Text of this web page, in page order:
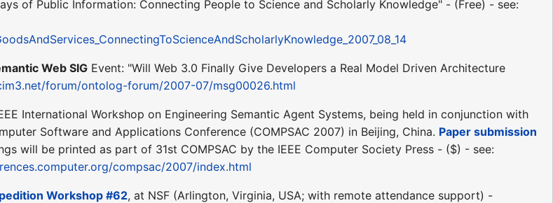
of Public Information: Connecting People to Science and Scholarly Knowledge" - (Free) - see:
Web SIG Event: "Will Web 3.0 Finally Give Developers a Real Model Driven Architecture
forum/ontolog-forum/2007-07/msg00026.html
International Workshop on Engineering Semantic Agent Systems, being held in conjunction with
Software and Applications Conference (COMPSAC 2007) in Beijing, China. Paper submission
will be printed as part of 31st COMPSAC by the IEEE Computer Society Press - ($) - see:
compsac/2007/index.html
Workshop #62, at NSF (Arlington, Virginia, USA; with remote attendance support) -